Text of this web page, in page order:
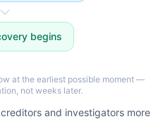
begins
at the earliest possible moment —
not weeks later.
and investigators more